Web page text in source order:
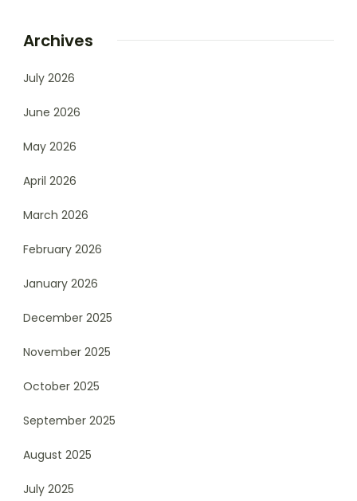
Archives
July 2026
June 2026
May 2026
April 2026
March 2026
February 2026
January 2026
December 2025
November 2025
October 2025
September 2025
August 2025
July 2025